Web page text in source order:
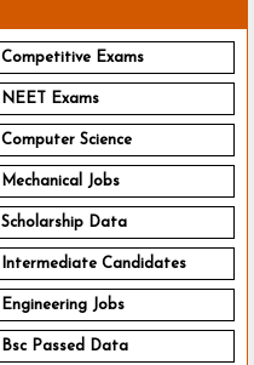
Competitive Exams
NEET Exams
Computer Science
Mechanical Jobs
Scholarship Data
Intermediate Candidates
Engineering Jobs
Bsc Passed Data